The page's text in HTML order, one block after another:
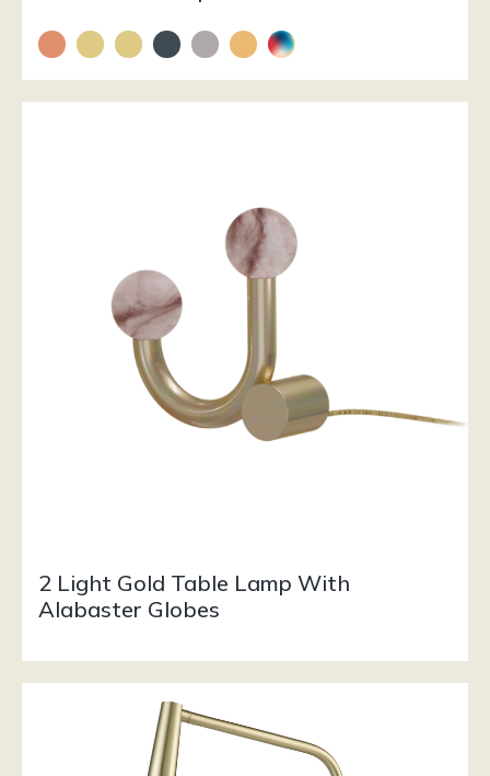
2 Light Gold Table Lamp With
Alabaster Globes